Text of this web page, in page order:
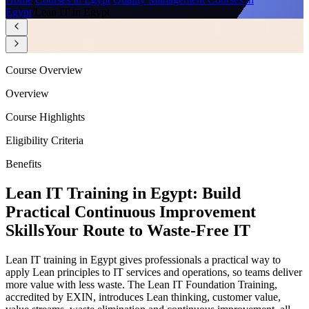
Egypt/ Lean IT in Egypt
Course Overview
Overview
Course Highlights
Eligibility Criteria
Benefits
Lean IT Training in Egypt: Build
Practical Continuous Improvement
SkillsYour Route to Waste-Free IT
Lean IT training in Egypt gives professionals a practical way to
apply Lean principles to IT services and operations, so teams deliver
more value with less waste. The Lean IT Foundation Training,
accredited by EXIN, introduces Lean thinking, customer value,